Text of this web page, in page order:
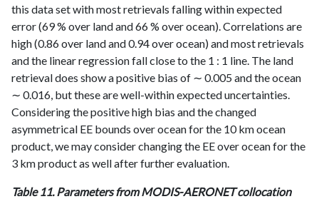
this data set with most retrievals falling within expected
error (69 % over land and 66 % over ocean). Correlations are
high (0.86 over land and 0.94 over ocean) and most retrievals
and the linear regression fall close to the 1 : 1 line. The land
retrieval does show a positive bias of ∼ 0.005 and the ocean
∼ 0.016, but these are well-within expected uncertainties.
Considering the positive high bias and the changed
asymmetrical EE bounds over ocean for the 10 km ocean
product, we may consider changing the EE over ocean for the
3 km product as well after further evaluation.
Table 11. Parameters from MODIS-AERONET collocation